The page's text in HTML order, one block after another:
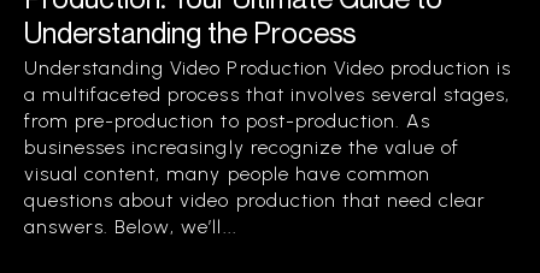
Understanding the Process
Understanding Video Production Video production is
a multifaceted process that involves several stages,
from pre-production to post-production. As
businesses increasingly recognize the value of
visual content, many people have common
questions about video production that need clear
answers. Below, we’ll...